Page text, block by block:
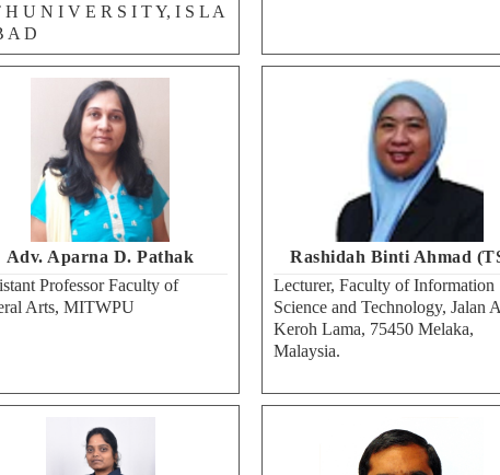
H U N I V E R S I T Y, I S L A
A D
Adv. Aparna D. Pathak
Professor Faculty of
Arts, MITWPU
Rashidah Binti Ahmad
Lecturer, Faculty of Information
Science and Technology, Jalan
Keroh Lama, 75450 Melaka,
Malaysia.